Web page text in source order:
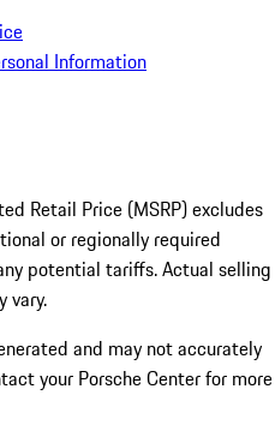
Information
Retail Price (MSRP) excludes
or regionally required
potential tariffs. Actual selling
vary.
and may not accurately
your Porsche Center for more